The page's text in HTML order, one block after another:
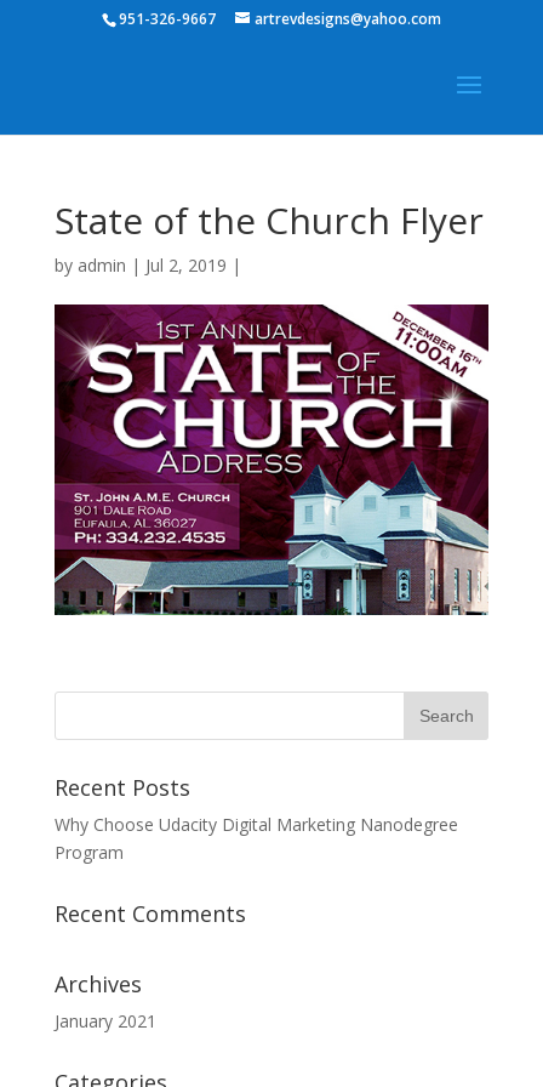
951-326-9667 artrevdesigns@yahoo.com
State of the Church Flyer
by admin | Jul 2, 2019 |
Recent Posts
Why Choose Udacity Digital Marketing Nanodegree
Program
Recent Comments
Archives
January 2021